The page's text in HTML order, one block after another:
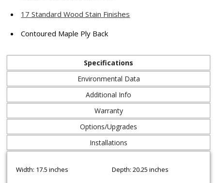
17 Standard Wood Stain Finishes
Contoured Maple Ply Back
Specifications
Environmental Data
Additional Info
Warranty
Options/Upgrades
Installations
Width: 17.5 inches
Depth: 20.25 inches